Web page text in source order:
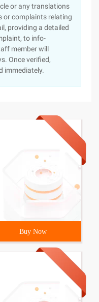
or any translations
or complaints relating
providing a detailed
to info-
member will
Once verified,
immediately.
Buy Now